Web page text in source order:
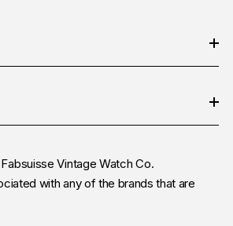
Vintage Watch Co.
with any of the brands that are